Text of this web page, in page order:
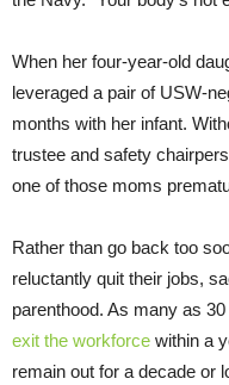
When her four-year-old
leveraged a pair of USW-
months with her infant.
trustee and safety
one of those moms
Rather than go back too
reluctantly quit their jobs,
parenthood. As many as
exit the workforce within a
remain out for a decade or